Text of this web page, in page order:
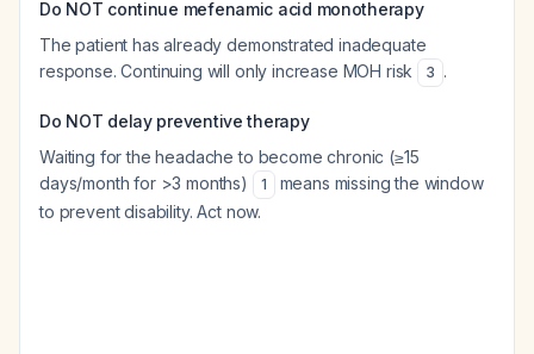
Do NOT continue mefenamic acid monotherapy
The patient has already demonstrated inadequate
response. Continuing will only increase MOH risk
3 .
Do NOT delay preventive therapy
Waiting for the headache to become chronic (≥15
days/month for >3 months)
1
means missing the window
to prevent disability. Act now.